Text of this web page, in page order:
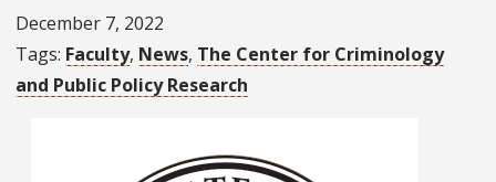
December 7, 2022
Tags Faculty News The Center for Criminology
and Public Policy Research